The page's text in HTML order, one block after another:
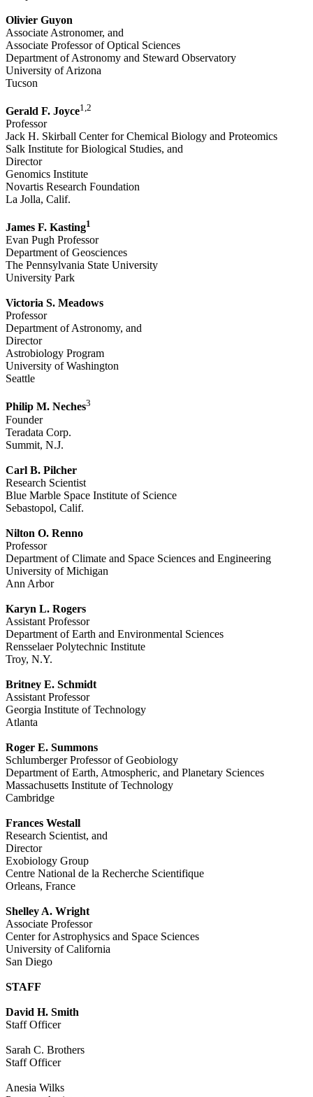
Olivier Guyon
Associate Astronomer, and
Associate Professor of Optical Sciences
Department of Astronomy and Steward Observatory
University of Arizona
Tucson
Gerald F. Joyce1,2
Professor
Jack H. Skirball Center for Chemical Biology and Proteomics
Salk Institute for Biological Studies, and
Director
Genomics Institute
Novartis Research Foundation
La Jolla, Calif.
James F. Kasting1
Evan Pugh Professor
Department of Geosciences
The Pennsylvania State University
University Park
Victoria S. Meadows
Professor
Department of Astronomy, and
Director
Astrobiology Program
University of Washington
Seattle
Philip M. Neches3
Founder
Teradata Corp.
Summit, N.J.
Carl B. Pilcher
Research Scientist
Blue Marble Space Institute of Science
Sebastopol, Calif.
Nilton O. Renno
Professor
Department of Climate and Space Sciences and Engineering
University of Michigan
Ann Arbor
Karyn L. Rogers
Assistant Professor
Department of Earth and Environmental Sciences
Rensselaer Polytechnic Institute
Troy, N.Y.
Britney E. Schmidt
Assistant Professor
Georgia Institute of Technology
Atlanta
Roger E. Summons
Schlumberger Professor of Geobiology
Department of Earth, Atmospheric, and Planetary Sciences
Massachusetts Institute of Technology
Cambridge
Frances Westall
Research Scientist, and
Director
Exobiology Group
Centre National de la Recherche Scientifique
Orleans, France
Shelley A. Wright
Associate Professor
Center for Astrophysics and Space Sciences
University of California
San Diego
STAFF
David H. Smith
Staff Officer
Sarah C. Brothers
Staff Officer
Anesia Wilks